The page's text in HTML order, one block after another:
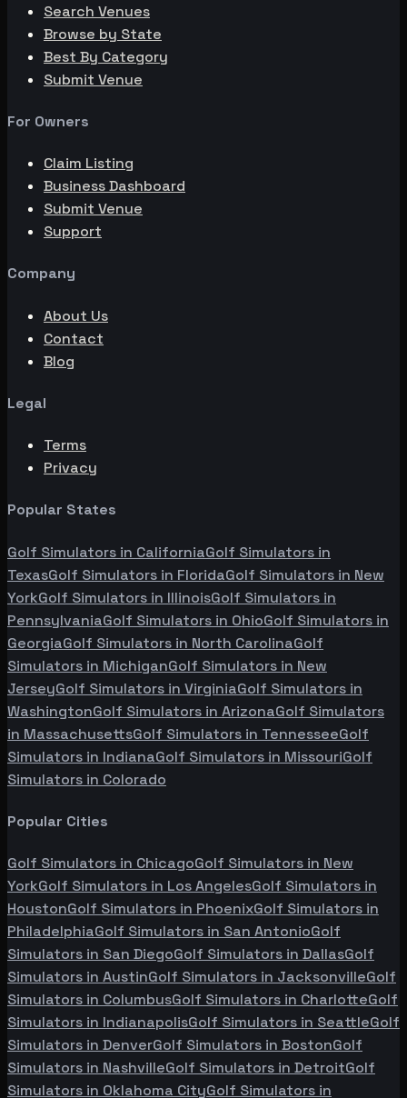
Search Venues
Browse by State
Best By Category
Submit Venue
For Owners
Claim Listing
Business Dashboard
Submit Venue
Support
Company
About Us
Contact
Blog
Legal
Terms
Privacy
Popular States
Golf Simulators in CaliforniaGolf Simulators in
TexasGolf Simulators in FloridaGolf Simulators in New
YorkGolf Simulators in IllinoisGolf Simulators in
PennsylvaniaGolf Simulators in OhioGolf Simulators in
GeorgiaGolf Simulators in North CarolinaGolf
Simulators in MichiganGolf Simulators in New
JerseyGolf Simulators in VirginiaGolf Simulators in
WashingtonGolf Simulators in ArizonaGolf Simulators
in MassachusettsGolf Simulators in TennesseeGolf
Simulators in IndianaGolf Simulators in MissouriGolf
Simulators in Colorado
Popular Cities
Golf Simulators in ChicagoGolf Simulators in New
YorkGolf Simulators in Los AngelesGolf Simulators in
HoustonGolf Simulators in PhoenixGolf Simulators in
PhiladelphiaGolf Simulators in San AntonioGolf
Simulators in San DiegoGolf Simulators in DallasGolf
Simulators in AustinGolf Simulators in JacksonvilleGolf
Simulators in ColumbusGolf Simulators in CharlotteGolf
Simulators in IndianapolisGolf Simulators in SeattleGolf
Simulators in DenverGolf Simulators in BostonGolf
Simulators in NashvilleGolf Simulators in DetroitGolf
Simulators in Oklahoma CityGolf Simulators in